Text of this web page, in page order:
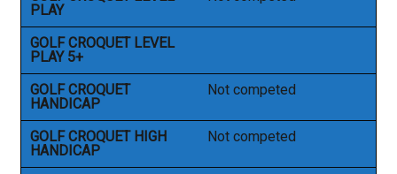
PLAY
GOLF CROQUET LEVEL
PLAY 5+
GOLF CROQUET
HANDICAP
Not competed
GOLF CROQUET HIGH
HANDICAP
Not competed